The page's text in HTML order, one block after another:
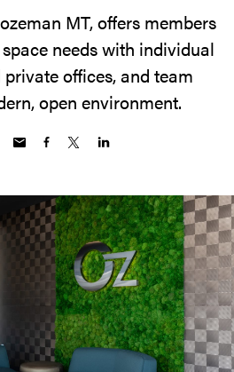
MT, offers members
needs with individual
offices, and team
open environment.